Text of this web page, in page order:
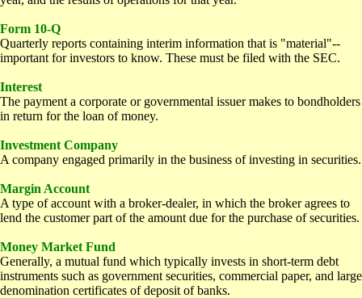
Form 10-Q
Quarterly reports containing interim information that is "material"--
important for investors to know. These must be filed with the SEC.
Interest
The payment a corporate or governmental issuer makes to bondholders
in return for the loan of money.
Investment Company
A company engaged primarily in the business of investing in securities.
Margin Account
A type of account with a broker-dealer, in which the broker agrees to
lend the customer part of the amount due for the purchase of securities.
Money Market Fund
Generally, a mutual fund which typically invests in short-term debt
instruments such as government securities, commercial paper, and large
denomination certificates of deposit of banks.